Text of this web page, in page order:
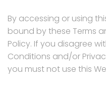
By accessing or using
bound by these Terms
Policy. If you disagree
Conditions and/or
you must not use this